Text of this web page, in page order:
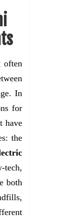
often
In
for
have
the
both